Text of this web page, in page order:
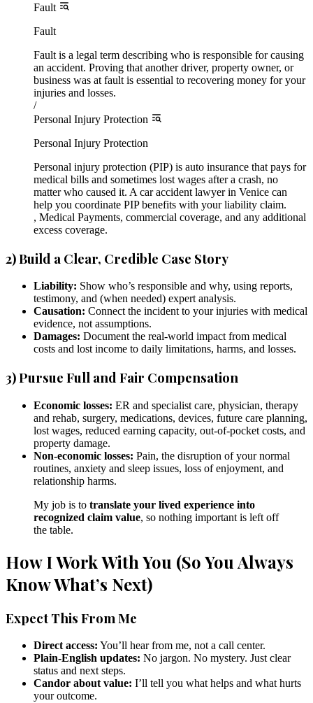
Fault
Fault
Fault is a legal term describing who is responsible for causing
an accident. Proving that another driver, property owner, or
business was at fault is essential to recovering money for your
injuries and losses.
/
Personal Injury Protection
Personal Injury Protection
Personal injury protection (PIP) is auto insurance that pays for
medical bills and sometimes lost wages after a crash, no
matter who caused it. A car accident lawyer in Venice can
help you coordinate PIP benefits with your liability claim.
, Medical Payments, commercial coverage, and any additional
excess coverage.
2) Build a Clear, Credible Case Story
Liability: Show who’s responsible and why, using reports,
testimony, and (when needed) expert analysis.
Causation: Connect the incident to your injuries with medical
evidence, not assumptions.
Damages: Document the real-world impact from medical
costs and lost income to daily limitations, harms, and losses.
3) Pursue Full and Fair Compensation
Economic losses: ER and specialist care, physician, therapy
and rehab, surgery, medications, devices, future care planning,
lost wages, reduced earning capacity, out-of-pocket costs, and
property damage.
Non-economic losses: Pain, the disruption of your normal
routines, anxiety and sleep issues, loss of enjoyment, and
relationship harms.
My job is to translate your lived experience into
recognized claim value, so nothing important is left off
the table.
How I Work With You (So You Always
Know What’s Next)
Expect This From Me
Direct access: You’ll hear from me, not a call center.
Plain-English updates: No jargon. No mystery. Just clear
status and next steps.
Candor about value: I’ll tell you what helps and what hurts
your outcome.